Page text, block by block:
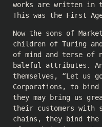
works are written in
This was the First
Now the sons of
children of Turing
of mind and terse of
baleful attributes.
themselves, “Let us
Corporations, to bind
they may bring us
their customers with
chains, they bind the